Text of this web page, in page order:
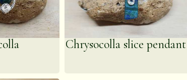
Chrysocolla slice pendant